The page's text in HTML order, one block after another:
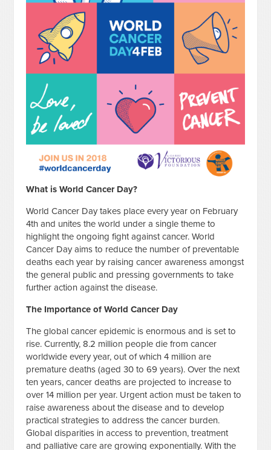
What is World Cancer Day?
World Cancer Day takes place every year on February
4th and unites the world under a single theme to
highlight the ongoing fight against cancer. World
Cancer Day aims to reduce the number of preventable
deaths each year by raising cancer awareness amongst
the general public and pressing governments to take
further action against the disease.
The Importance of World Cancer Day
The global cancer epidemic is enormous and is set to
rise. Currently, 8.2 million people die from cancer
worldwide every year, out of which 4 million are
premature deaths (aged 30 to 69 years). Over the next
ten years, cancer deaths are projected to increase to
over 14 million per year. Urgent action must be taken to
raise awareness about the disease and to develop
practical strategies to address the cancer burden.
Global disparities in access to prevention, treatment
and palliative care are growing exponentially. With the